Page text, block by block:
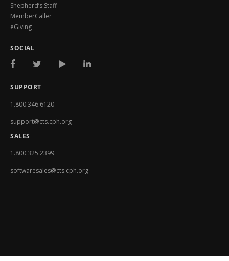
Shepherd’s Staff
MemberCaller
eGiving
SOCIAL
SUPPORT
1.800.346.6120
support@cts.cph.org
SALES
1.800.325.2399
softwaresales@cts.cph.org